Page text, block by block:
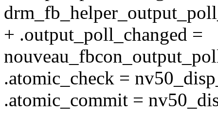
+ .output_poll_changed =
.atomic_check =
.atomic_commit =